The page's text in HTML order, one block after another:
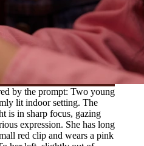
by the prompt: Two young
lit indoor setting. The
is in sharp focus, gazing
expression. She has long
red clip and wears a pink